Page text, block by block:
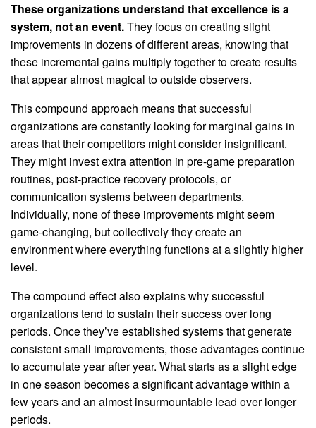
These organizations understand that excellence is a
system, not an event.They focus on creating slight
improvements in dozens of different areas, knowing that
these incremental gains multiply together to create results
that appear almost magical to outside observers.
This compound approach means that successful
organizations are constantly looking for marginal gains in
areas that their competitors might consider insignificant.
They might invest extra attention in pre-game preparation
routines, post-practice recovery protocols, or
communication systems between departments.
Individually, none of these improvements might seem
game-changing, but collectively they create an
environment where everything functions at a slightly higher
level.
The compound effect also explains why successful
organizations tend to sustain their success over long
periods. Once they’ve established systems that generate
consistent small improvements, those advantages continue
to accumulate year after year. What starts as a slight edge
in one season becomes a significant advantage within a
few years and an almost insurmountable lead over longer
periods.